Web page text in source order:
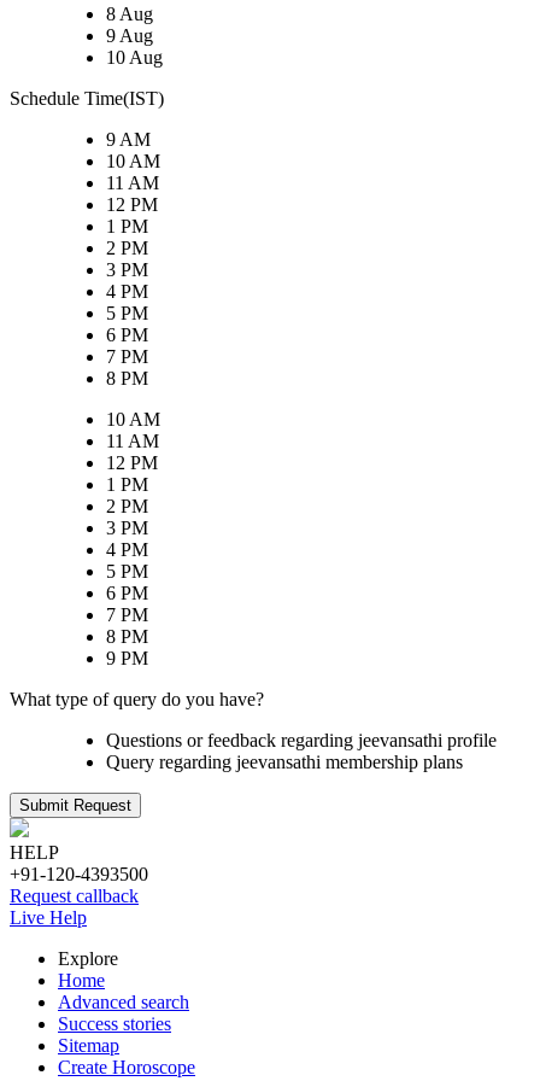
8 Aug
9 Aug
10 Aug
Schedule Time(IST)
9 AM
10 AM
11 AM
12 PM
1 PM
2 PM
3 PM
4 PM
5 PM
6 PM
7 PM
8 PM
10 AM
11 AM
12 PM
1 PM
2 PM
3 PM
4 PM
5 PM
6 PM
7 PM
8 PM
9 PM
What type of query do you have?
Questions or feedback regarding jeevansathi profile
Query regarding jeevansathi membership plans
Submit Request
HELP
+91-120-4393500
Request callback
Live Help
Explore
Home
Advanced search
Success stories
Sitemap
Create Horoscope